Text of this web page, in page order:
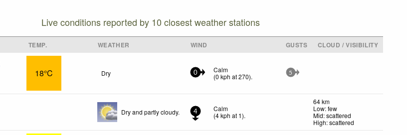
Live conditions reported by 10 closest weather stations
TEMP. WEATHER WIND GUSTS
CLOUD / VISIBILITY
18°C Dry 0
Calm
(0 kph at 270). 5
Dry and partly cloudy. 4
Calm
(4kph at 1).
64 km
Low: few
Mid: scattered
High: scattered